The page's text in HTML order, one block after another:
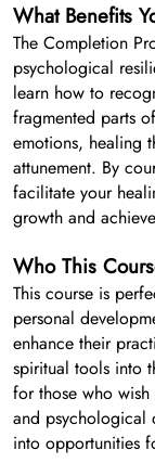
What Benefits
The Completion
psychological
learn how to
fragmented parts
emotions, healing
attunement. By
facilitate your
growth and
Who This
This course is
personal
enhance their
spiritual tools into
for those who
and psychological
into opportunities